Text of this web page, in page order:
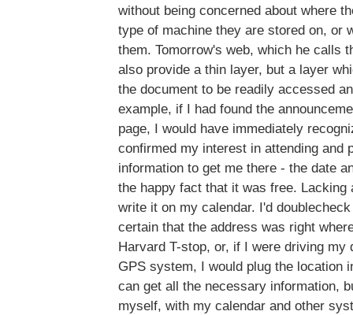
without being concerned about where
type of machine they are stored on, or
them. Tomorrow's web, which he calls
also provide a thin layer, but a layer
the document to be readily accessed
example, if I had found the
page, I would have immediately
confirmed my interest in attending and
information to get me there - the date
the happy fact that it was free. Lacking
write it on my calendar. I'd
certain that the address was right
Harvard T-stop, or, if I were driving my
GPS system, I would plug the location
can get all the necessary information,
myself, with my calendar and other